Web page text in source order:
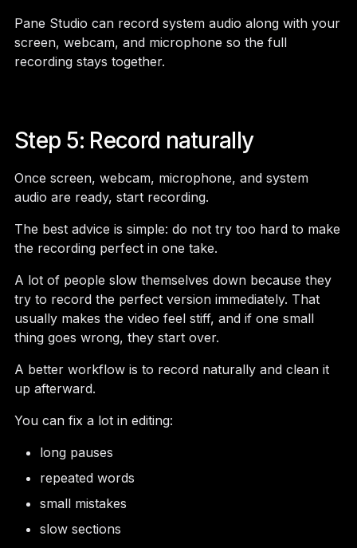
Pane Studio can record system audio along with your
screen, webcam, and microphone so the full
recording stays together.
Step 5: Record naturally
Once screen, webcam, microphone, and system
audio are ready, start recording.
The best advice is simple: do not try too hard to make
the recording perfect in one take.
A lot of people slow themselves down because they
try to record the perfect version immediately. That
usually makes the video feel stiff, and if one small
thing goes wrong, they start over.
A better workflow is to record naturally and clean it
up afterward.
You can fix a lot in editing:
long pauses
repeated words
small mistakes
slow sections